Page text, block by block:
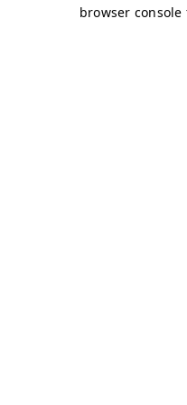
browser